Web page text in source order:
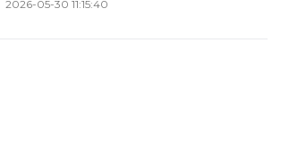
2026-05-30 11:15:40